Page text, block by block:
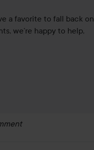
a favorite to fall back on
we’re happy to help,